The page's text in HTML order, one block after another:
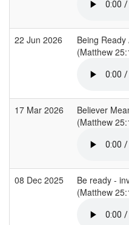
22 Jun 2026
Being
(Matthew
17 Mar 2026
Believer
(Matthew
08 Dec 2025
Be ready -
(Matthew